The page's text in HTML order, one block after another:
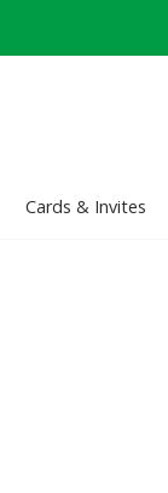
Cards & Invites